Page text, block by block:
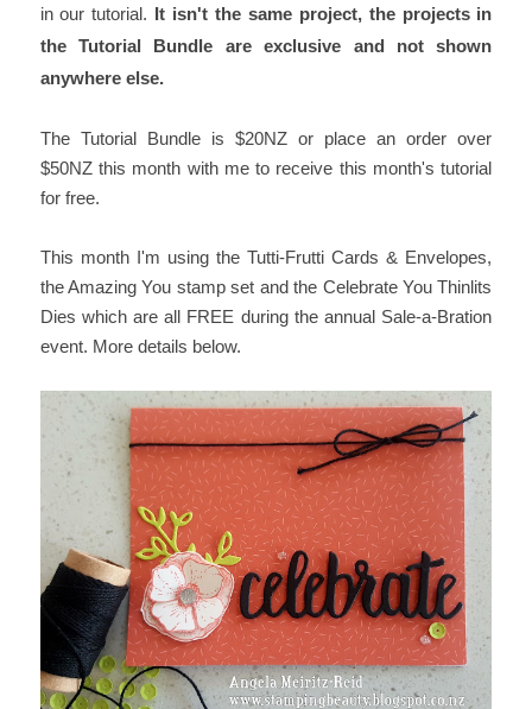
in our tutorial. It isn't the same project, the projects in
the Tutorial Bundle are exclusive and not shown
anywhere else.
The Tutorial Bundle is $20NZ or place an order over
$50NZ this month with me to receive this month's tutorial
for free.
This month I'm using the Tutti-Frutti Cards & Envelopes,
the Amazing You stamp set and the Celebrate You Thinlits
Dies which are all FREE during the annual Sale-a-Bration
event. More details below.